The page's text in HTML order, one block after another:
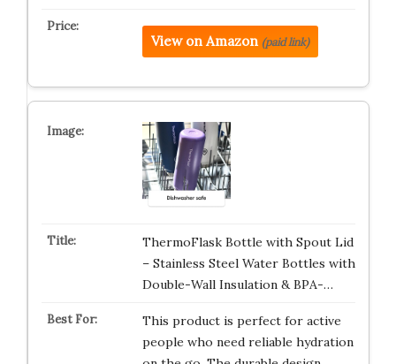
View on Amazon (paid link)
ThermoFlask Bottle with Spout Lid
– Stainless Steel Water Bottles with
Double-Wall Insulation & BPA-…
This product is perfect for active
people who need reliable hydration